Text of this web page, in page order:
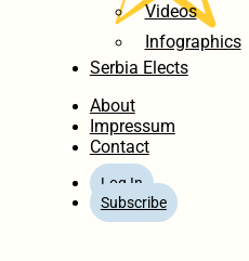
Videos
Infographics
Serbia Elects
About
Impressum
Contact
Log In
Subscribe